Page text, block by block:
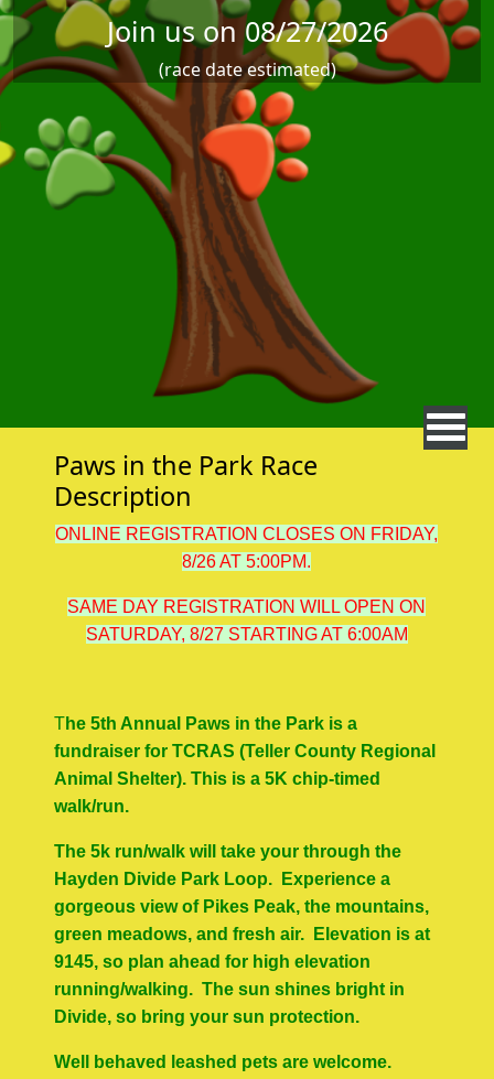
Join us on 08/27/2026
(race date estimated)
Paws in the Park Race
Description
ONLINE REGISTRATION CLOSES ON FRIDAY,
8/26 AT 5:00PM.
SAME DAY REGISTRATION WILL OPEN ON
SATURDAY, 8/27 STARTING AT 6:00AM
The 5th Annual Paws in the Park is a
fundraiser for TCRAS (Teller County Regional
Animal Shelter). This is a 5K chip-timed
walk/run.
The 5k run/walk will take your through the
Hayden Divide Park Loop. Experience a
gorgeous view of Pikes Peak, the mountains,
green meadows, and fresh air. Elevation is at
9145, so plan ahead for high elevation
running/walking. The sun shines bright in
Divide, so bring your sun protection.
Well behaved leashed pets are welcome.